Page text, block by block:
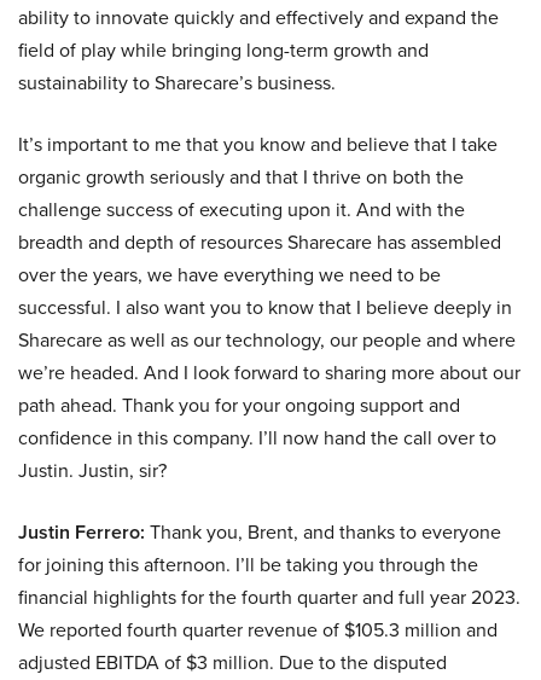
ability to innovate quickly and effectively and expand the
field of play while bringing long-term growth and
sustainability to Sharecare’s business.
It’s important to me that you know and believe that I take
organic growth seriously and that I thrive on both the
challenge success of executing upon it. And with the
breadth and depth of resources Sharecare has assembled
over the years, we have everything we need to be
successful. I also want you to know that I believe deeply in
Sharecare as well as our technology, our people and where
we’re headed. And I look forward to sharing more about our
path ahead. Thank you for your ongoing support and
confidence in this company. I’ll now hand the call over to
Justin. Justin, sir?
Justin Ferrero: Thank you, Brent, and thanks to everyone
for joining this afternoon. I’ll be taking you through the
financial highlights for the fourth quarter and full year 2023.
We reported fourth quarter revenue of $105.3 million and
adjusted EBITDA of $3 million. Due to the disputed